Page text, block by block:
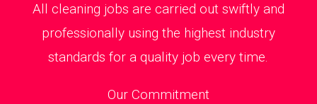
All cleaning jobs are carried out swiftly and
professionally using the highest industry
standards for a quality job every time.
Our Commitment